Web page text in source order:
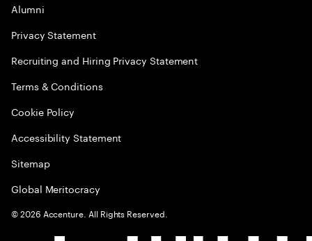
Alumni
Privacy Statement
Recruiting and Hiring Privacy Statement
Terms & Conditions
Cookie Policy
Accessibility Statement
Sitemap
Global Meritocracy
©2026 Accenture. All Rights Reserved.